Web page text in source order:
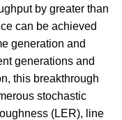
by greater than
can be achieved
generation and
generations and
this breakthrough
stochastic
(LER), line